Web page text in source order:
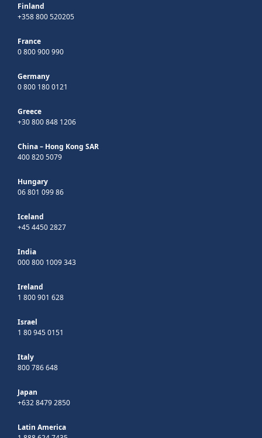
Finland
+358 800 520205
France
0 800 900 990
Germany
0 800 180 0121
Greece
+30 800 848 1206
China – Hong Kong SAR
400 820 5079
Hungary
06 801 099 86
Iceland
+45 4450 2827
India
000 800 1009 343
Ireland
1 800 901 628
Israel
1 80 945 0151
Italy
800 786 648
Japan
+632 8479 2850
Latin America